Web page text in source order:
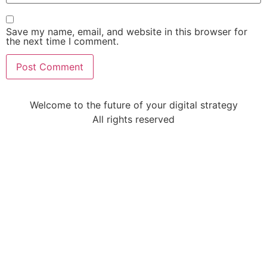
Save my name, email, and website in this browser for
the next time I comment.
Welcome to the future of your digital strategy
All rights reserved